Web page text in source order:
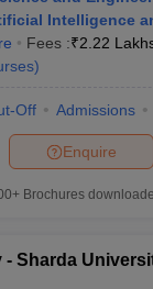
Intelligence
Fees :₹2.22
)
Off Admissions
Enquire
Brochures
Sharda